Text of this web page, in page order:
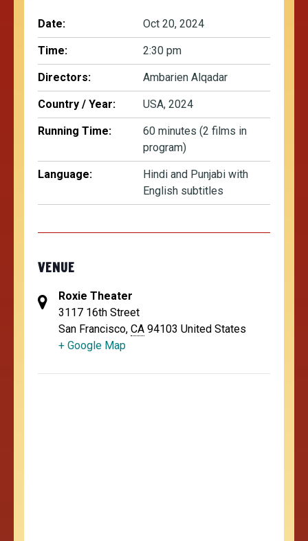
Date: Oct 20, 2024
Time: 2:30 pm
Directors: Ambarien Alqadar
Country / Year: USA, 2024
Running Time:
60 minutes (2 films in
program)
Language:
Hindi and Punjabi with
English subtitles
VENUE
Roxie Theater
3117 16th Street
San Francisco, CA 94103 United States
+ Google Map